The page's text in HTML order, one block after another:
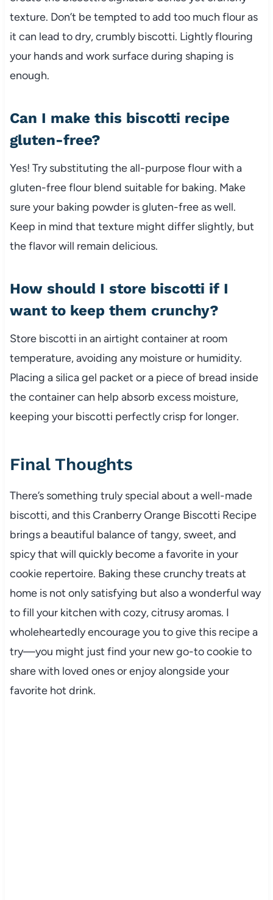
texture. Don’t be tempted to add too much flour as
it can lead to dry, crumbly biscotti. Lightly flouring
your hands and work surface during shaping is
enough.
Can I make this biscotti recipe
gluten-free?
Yes! Try substituting the all-purpose flour with a
gluten-free flour blend suitable for baking. Make
sure your baking powder is gluten-free as well.
Keep in mind that texture might differ slightly, but
the flavor will remain delicious.
How should I store biscotti if I
want to keep them crunchy?
Store biscotti in an airtight container at room
temperature, avoiding any moisture or humidity.
Placing a silica gel packet or a piece of bread inside
the container can help absorb excess moisture,
keeping your biscotti perfectly crisp for longer.
Final Thoughts
There’s something truly special about a well-made
biscotti, and this Cranberry Orange Biscotti Recipe
brings a beautiful balance of tangy, sweet, and
spicy that will quickly become a favorite in your
cookie repertoire. Baking these crunchy treats at
home is not only satisfying but also a wonderful way
to fill your kitchen with cozy, citrusy aromas. I
wholeheartedly encourage you to give this recipe a
try—you might just find your new go-to cookie to
share with loved ones or enjoy alongside your
favorite hot drink.